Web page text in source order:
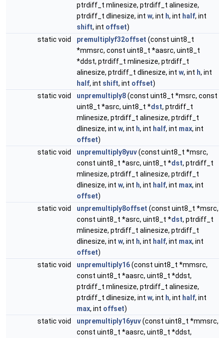
ptrdiff_t mlinesize, ptrdiff_t alinesize,
ptrdiff_t dlinesize, int w, int h, int half, int
shift, int offset)
static void
premultiplyf32offset (const uint8_t
*mmsrc, const uint8_t *aasrc, uint8_t
*ddst, ptrdiff_t mlinesize, ptrdiff_t
alinesize, ptrdiff_t dlinesize, int w, int h, int
half, int shift, int offset)
static void
unpremultiply8(const uint8_t *msrc, const
uint8_t *asrc, uint8_t *dst, ptrdiff_t
mlinesize, ptrdiff_t alinesize, ptrdiff_t
dlinesize, int w, int h, int half, int max, int
offset)
static void
unpremultiply8yuv(const uint8_t *msrc,
const uint8_t *asrc, uint8_t *dst, ptrdiff_t
mlinesize, ptrdiff_t alinesize, ptrdiff_t
dlinesize, int w, int h, int half, int max, int
offset)
static void
unpremultiply8offset (const uint8_t *msrc,
const uint8_t *asrc, uint8_t *dst, ptrdiff_t
mlinesize, ptrdiff_t alinesize, ptrdiff_t
dlinesize, int w, int h, int half, int max, int
offset)
static void
unpremultiply16(const uint8_t *mmsrc,
const uint8_t *aasrc, uint8_t *ddst,
ptrdiff_t mlinesize, ptrdiff_t alinesize,
ptrdiff_t dlinesize, int w, int h, int half, int
max, int offset)
static void
unpremultiply16yuv(const uint8_t *mmsrc,
const uint8_t *aasrc, uint8_t *ddst,